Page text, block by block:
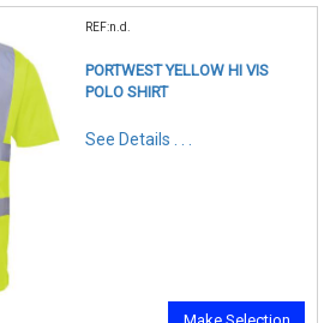
REF:n.d.
PORTWEST YELLOW HI VIS
POLO SHIRT
See Details . . .